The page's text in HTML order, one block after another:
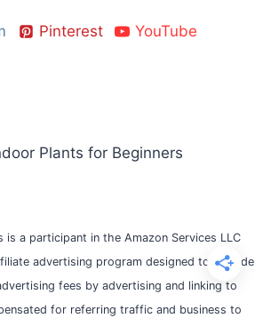
Pinterest YouTube
Plants for Beginners
is a participant in the Amazon Services LLC
advertising program designed to provide
fees by advertising and linking to
for referring traffic and business to